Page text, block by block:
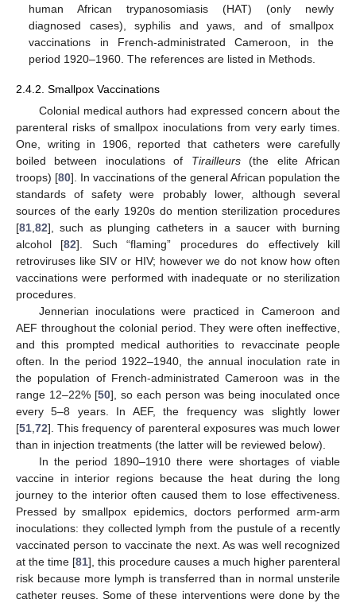
human African trypanosomiasis (HAT) (only newly
diagnosed cases), syphilis and yaws, and of smallpox
vaccinations in French-administrated Cameroon, in the
period 1920–1960. The references are listed in Methods.
2.4.2. Smallpox Vaccinations
Colonial medical authors had expressed concern about the
parenteral risks of smallpox inoculations from very early times.
One, writing in 1906, reported that catheters were carefully
boiled between inoculations of Tirailleurs(the elite African
troops) [80]. In vaccinations of the general African population the
standards of safety were probably lower, although several
sources of the early 1920s do mention sterilization procedures
[81,82], such as plunging catheters in a saucer with burning
alcohol [82]. Such “flaming” procedures do effectively kill
retroviruses like SIV or HIV; however we do not know how often
vaccinations were performed with inadequate or no sterilization
procedures.
Jennerian inoculations were practiced in Cameroon and
AEF throughout the colonial period. They were often ineffective,
and this prompted medical authorities to revaccinate people
often. In the period 1922–1940, the annual inoculation rate in
the population of French-administrated Cameroon was in the
range 12–22% [50], so each person was being inoculated once
every 5–8 years. In AEF, the frequency was slightly lower
[51,72]. This frequency of parenteral exposures was much lower
than in injection treatments (the latter will be reviewed below).
In the period 1890–1910 there were shortages of viable
vaccine in interior regions because the heat during the long
journey to the interior often caused them to lose effectiveness.
Pressed by smallpox epidemics, doctors performed arm-arm
inoculations: they collected lymph from the pustule of a recently
vaccinated person to vaccinate the next. As was well recognized
at the time [81], this procedure causes a much higher parenteral
risk because more lymph is transferred than in normal unsterile
catheter reuses. Some of these interventions were done by the